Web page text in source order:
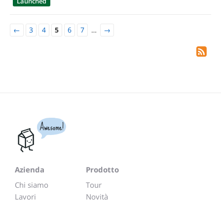
← 3 4 5 6 7 … →
Awesome!
Azienda
Chi siamo
Lavori
Prodotto
Tour
Novità